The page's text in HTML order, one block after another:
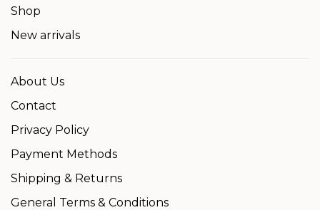
Shop
New arrivals
About Us
Contact
Privacy Policy
Payment Methods
Shipping & Returns
General Terms & Conditions